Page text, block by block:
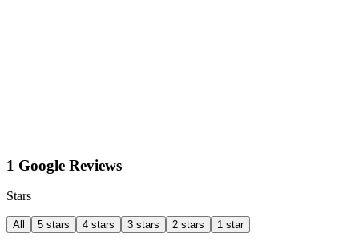
1 Google Reviews
Stars
All 5 stars 4 stars 3 stars 2 stars 1 star